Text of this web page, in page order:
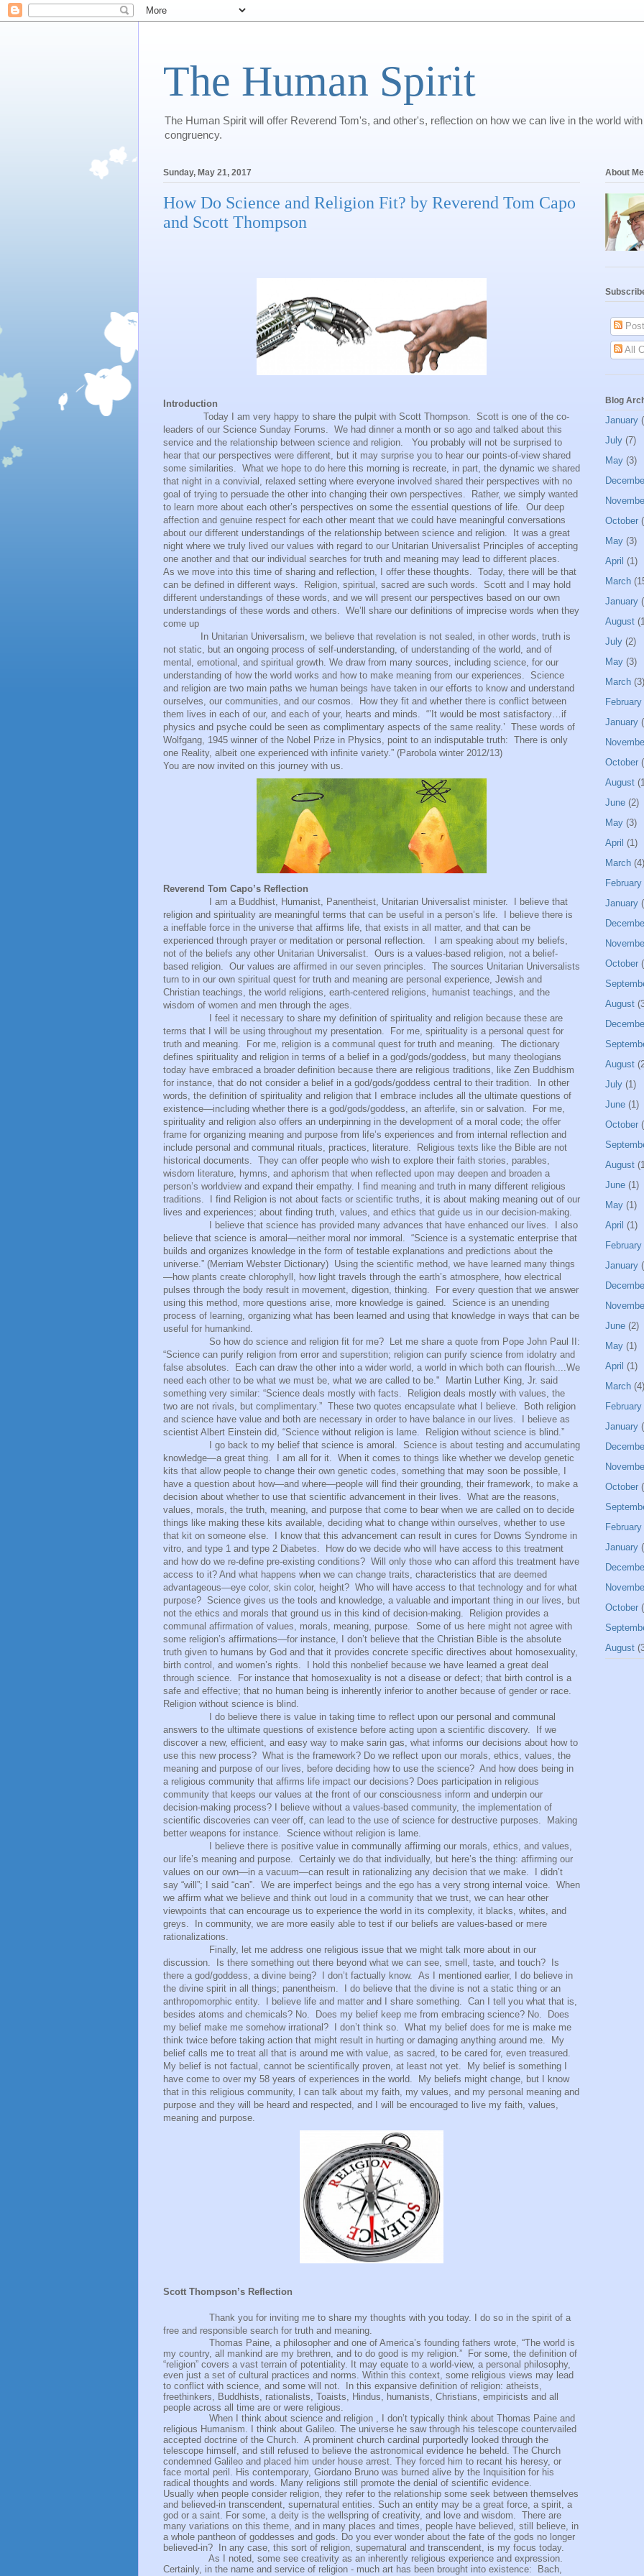
The Human Spirit
The Human Spirit will offer Reverend Tom's, and other's, reflection on how we can live in the world
congruency.
Sunday, May 21, 2017
How Do Science and Religion Fit? by Reverend Tom Capo
and Scott Thompson
Introduction
Today I am very happy to share the pulpit with Scott Thompson.
Scott is one of the co-
leaders of our Science Sunday Forums.
We had dinner a month or so ago and talked about this
service and the relationship between science and religion.
You probably will not be surprised to
hear that our perspectives were different, but it may surprise you to hear our points-of-view shared
some similarities.
What we hope to do here this morning is recreate, in part, the dynamic we shared
that night in a convivial, relaxed setting where everyone involved shared their perspectives with no
goal of trying to persuade the other into changing their own perspectives.
Rather, we simply wanted
to learn more about each other’s perspectives on some the essential questions of life.
Our deep
affection and genuine respect for each other meant that we could have meaningful conversations
about our different understandings of the relationship between science and religion.
It was a great
night where we truly lived our values with regard to our Unitarian Universalist Principles of accepting
one another and that our individual searches for truth and meaning may lead to different places.
As we move into this time of sharing and reflection, I offer these thoughts.
Today, there will be that
can be defined in different ways.
Religion, spiritual, sacred are such words.
Scott and I may hold
different understandings of these words, and we will present our perspectives based on our own
understandings of these words and others.
We’ll share our definitions of imprecise words when they
come up
In Unitarian Universalism, we believe that revelation is not sealed, in other words, truth is
not static, but an ongoing process of self-understanding, of understanding of the world, and of
mental, emotional, and spiritual growth. We draw from many sources, including science, for our
understanding of how the world works and how to make meaning from our experiences.
Science
and religion are two main paths we human beings have taken in our efforts to know and understand
ourselves, our communities, and our cosmos.
How they fit and whether there is conflict between
them lives in each of our, and each of your, hearts and minds.
“’It would be most satisfactory…if
physics and psyche could be seen as complimentary aspects of the same reality.’ These words of
Wolfgang, 1945 winner of the Nobel Prize in Physics, point to an indisputable truth: There is only
one Reality, albeit one experienced with infinite variety.” (Parobola winter 2012/13)
You are now invited on this journey with us.
Reverend Tom Capo’s Reflection
I am a Buddhist, Humanist, Panentheist, Unitarian Universalist minister.
I believe that
religion and spirituality are meaningful terms that can be useful in a person’s life.
I believe there is
a ineffable force in the universe that affirms life, that exists in all matter, and that can be
experienced through prayer or meditation or personal reflection.
I am speaking about my beliefs,
not of the beliefs any other Unitarian Universalist.
Ours is a values-based religion, not a belief-
based religion.
Our values are affirmed in our seven principles.
The sources Unitarian Universalists
turn to in our own spiritual quest for truth and meaning are personal experience, Jewish and
Christian teachings, the world religions, earth-centered religions, humanist teachings, and the
wisdom of women and men through the ages.
I feel it necessary to share my definition of spirituality and religion because these are
terms that I will be using throughout my presentation.
For me, spirituality is a personal quest for
truth and meaning.
For me, religion is a communal quest for truth and meaning.
The dictionary
defines spirituality and religion in terms of a belief in a god/gods/goddess, but many theologians
today have embraced a broader definition because there are religious traditions, like Zen Buddhism
for instance, that do not consider a belief in a god/gods/goddess central to their tradition.
In other
words, the definition of spirituality and religion that I embrace includes all the ultimate questions of
existence—including whether there is a god/gods/goddess, an afterlife, sin or salvation.
For me,
spirituality and religion also offers an underpinning in the development of a moral code; the offer
frame for organizing meaning and purpose from life’s experiences and from internal reflection and
include personal and communal rituals, practices, literature.
Religious texts like the Bible are not
historical documents.
They can offer people who wish to explore their faith stories, parables,
wisdom literature, hymns, and aphorism that when reflected upon may deepen and broaden a
person’s worldview and expand their empathy. I find meaning and truth in many different religious
traditions.
I find Religion is not about facts or scientific truths, it is about making meaning out of our
lives and experiences; about finding truth, values, and ethics that guide us in our decision-making.
I believe that science has provided many advances that have enhanced our lives.
I also
believe that science is amoral—neither moral nor immoral.
“Science is a systematic enterprise that
builds and organizes knowledge in the form of testable explanations and predictions about the
universe.” (Merriam Webster Dictionary) Using the scientific method, we have learned many things
—how plants create chlorophyll, how light travels through the earth’s atmosphere, how electrical
pulses through the body result in movement, digestion, thinking.
For every question that we answer
using this method, more questions arise, more knowledge is gained.
Science is an unending
process of learning, organizing what has been learned and using that knowledge in ways that can be
useful for humankind.
So how do science and religion fit for me? Let me share a quote from Pope John Paul II:
“Science can purify religion from error and superstition; religion can purify science from idolatry and
false absolutes.
Each can draw the other into a wider world, a world in which both can flourish....We
need each other to be what we must be, what we are called to be."
Martin Luther King, Jr. said
something very similar: “Science deals mostly with facts.
Religion deals mostly with values, the
two are not rivals, but complimentary.” These two quotes encapsulate what I believe.
Both religion
and science have value and both are necessary in order to have balance in our lives.
I believe as
scientist Albert Einstein did, “Science without religion is lame.
Religion without science is blind.”
I go back to my belief that science is amoral.
Science is about testing and accumulating
knowledge—a great thing.
I am all for it.
When it comes to things like whether we develop genetic
kits that allow people to change their own genetic codes, something that may soon be possible, I
have a question about how—and where—people will find their grounding, their framework, to make a
decision about whether to use that scientific advancement in their lives.
What are the reasons,
values, morals, the truth, meaning, and purpose that come to bear when we are called on to decide
things like making these kits available, deciding what to change within ourselves, whether to use
that kit on someone else.
I know that this advancement can result in cures for Downs Syndrome in
vitro, and type 1 and type 2 Diabetes.
How do we decide who will have access to this treatment
and how do we re-define pre-existing conditions? Will only those who can afford this treatment have
access to it? And what happens when we can change traits, characteristics that are deemed
advantageous—eye color, skin color, height? Who will have access to that technology and for what
purpose? Science gives us the tools and knowledge, a valuable and important thing in our lives, but
not the ethics and morals that ground us in this kind of decision-making.
Religion provides a
communal affirmation of values, morals, meaning, purpose.
Some of us here might not agree with
some religion’s affirmations—for instance, I don’t believe that the Christian Bible is the absolute
truth given to humans by God and that it provides concrete specific directives about homosexuality,
birth control, and women’s rights.
I hold this nonbelief because we have learned a great deal
through science.
For instance that homosexuality is not a disease or defect; that birth control is a
safe and effective; that no human being is inherently inferior to another because of gender or race.
Religion without science is blind.
I do believe there is value in taking time to reflect upon our personal and communal
answers to the ultimate questions of existence before acting upon a scientific discovery.
If we
discover a new, efficient, and easy way to make sarin gas, what informs our decisions about how to
use this new process? What is the framework? Do we reflect upon our morals, ethics, values, the
meaning and purpose of our lives, before deciding how to use the science? And how does being in
a religious community that affirms life impact our decisions? Does participation in religious
community that keeps our values at the front of our consciousness inform and underpin our
decision-making process? I believe without a values-based community, the implementation of
scientific discoveries can veer off, can lead to the use of science for destructive purposes.
Making
better weapons for instance.
Science without religion is lame.
I believe there is positive value in communally affirming our morals, ethics, and values,
our life’s meaning and purpose.
Certainly we do that individually, but here’s the thing: affirming our
values on our own—in a vacuum—can result in rationalizing any decision that we make.
I didn’t
say “will”; I said “can”.
We are imperfect beings and the ego has a very strong internal voice.
When
we affirm what we believe and think out loud in a community that we trust, we can hear other
viewpoints that can encourage us to experience the world in its complexity, it blacks, whites, and
greys.
In community, we are more easily able to test if our beliefs are values-based or mere
rationalizations.
Finally, let me address one religious issue that we might talk more about in our
discussion.
Is there something out there beyond what we can see, smell, taste, and touch? Is
there a god/goddess, a divine being? I don’t factually know.
As I mentioned earlier, I do believe in
the divine spirit in all things; panentheism.
I do believe that the divine is not a static thing or an
anthropomorphic entity.
I believe life and matter and I share something.
Can I tell you what that is,
besides atoms and chemicals? No.
Does my belief keep me from embracing science? No.
Does
my belief make me somehow irrational? I don’t think so.
What my belief does for me is make me
think twice before taking action that might result in hurting or damaging anything around me.
My
belief calls me to treat all that is around me with value, as sacred, to be cared for, even treasured.
My belief is not factual, cannot be scientifically proven, at least not yet.
My belief is something I
have come to over my 58 years of experiences in the world.
My beliefs might change, but I know
that in this religious community, I can talk about my faith, my values, and my personal meaning and
purpose and they will be heard and respected, and I will be encouraged to live my faith, values,
meaning and purpose.
Scott Thompson’s Reflection
Thank you for inviting me to share my thoughts with you today. I do so in the spirit of a
free and responsible search for truth and meaning.
Thomas Paine, a philosopher and one of America’s founding fathers wrote, “The world is
my country, all mankind are my brethren, and to do good is my religion.” For some, the definition of
“religion” covers a vast terrain of potentiality. It may equate to a world-view, a personal philosophy,
even just a set of cultural practices and norms. Within this context, some religious views may lead
to conflict with science, and some will not.
In this expansive definition of religion: atheists,
freethinkers, Buddhists, rationalists, Toaists, Hindus, humanists, Christians, empiricists and all
people across all time are or were religious.
When I think about science and religion , I don’t typically think about Thomas Paine and
religious Humanism. I think about Galileo. The universe he saw through his telescope countervailed
accepted doctrine of the Church.
A prominent church cardinal purportedly looked through the
telescope himself, and still refused to believe the astronomical evidence he beheld. The Church
condemned Galileo and placed him under house arrest. They forced him to recant his heresy, or
face mortal peril. His contemporary, Giordano Bruno was burned alive by the Inquisition for his
radical thoughts and words. Many religions still promote the denial of scientific evidence.
Usually when people consider religion, they refer to the relationship some seek between themselves
and believed-in transcendent, supernatural entities. Such an entity may be a great force, a spirit, a
god or a saint. For some, a deity is the wellspring of creativity, and love and wisdom.
There are
many variations on this theme, and in many places and times, people have believed, still believe, in
a whole pantheon of goddesses and gods. Do you ever wonder about the fate of the gods no longer
believed-in? In any case, this sort of religion, supernatural and transcendent, is my focus today.
As I noted, some see creativity as an inherently religious experience and expression.
Certainly, in the name and service of religion - much art has been brought into existence:
Bach,
About Me
All
Blog
January
July (7)
May (3)
October
May (3)
April (1)
March
January
August
July (2)
May (3)
March (3)
February
January
October
August
June (2)
May (3)
April (1)
March (4)
February
January
October
August
August
July (1)
June (1)
October
August
June (1)
May (1)
April (1)
February
January
June (2)
May (1)
April (1)
March (4)
February
January
October
February
January
October
August